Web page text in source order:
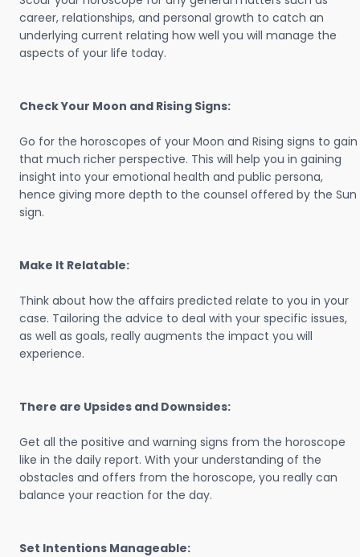
career, relationships, and personal growth to catch an
underlying current relating how well you will manage the
aspects of your life today.
Check Your Moon and Rising Signs:
Go for the horoscopes of your Moon and Rising signs to gain
that much richer perspective. This will help you in gaining
insight into your emotional health and public persona,
hence giving more depth to the counsel offered by the Sun
sign.
Make It Relatable:
Think about how the affairs predicted relate to you in your
case. Tailoring the advice to deal with your specific issues,
as well as goals, really augments the impact you will
experience.
There are Upsides and Downsides:
Get all the positive and warning signs from the horoscope
like in the daily report. With your understanding of the
obstacles and offers from the horoscope, you really can
balance your reaction for the day.
Set Intentions Manageable: